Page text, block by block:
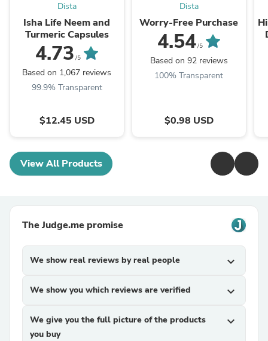
Dista
Isha Life Neem and
Turmeric Capsules
4.73 /5
Based on 1,067 reviews
99.9% Transparent
$12.45 USD
Dista
Worry-Free Purchase
4.54/5
Based on 92 reviews
100% Transparent
$0.98 USD
View All Products
The Judge.me promise
We show real reviews by real people expand_more
We show you which reviews are verified expand_more
We give you the full picture of the products
you buy
expand_more